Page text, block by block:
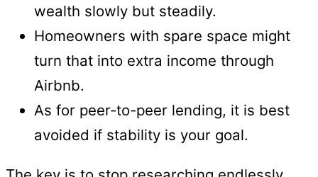
wealth slowly but steadily.
Homeowners with spare space might
turn that into extra income through
Airbnb.
As for peer-to-peer lending, it is best
avoided if stability is your goal.